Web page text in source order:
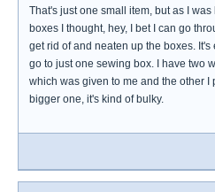
That's just one small item, but as I
boxes I thought, hey, I bet I can go
get rid of and neaten up the boxes.
go to just one sewing box. I have two
which was given to me and the other I
bigger one, it's kind of bulky.